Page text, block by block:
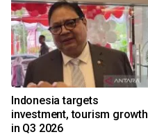
Indonesia targets
investment, tourism growth
in Q3 2026